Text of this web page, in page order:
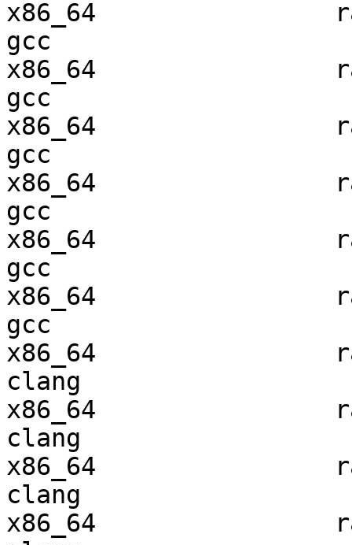
x86_64
gcc
x86_64
gcc
x86_64
gcc
x86_64
gcc
x86_64
gcc
x86_64
gcc
x86_64
clang
x86_64
clang
x86_64
clang
x86_64